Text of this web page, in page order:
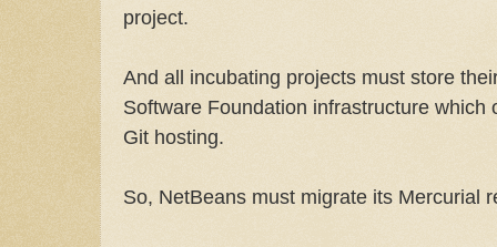
project.
And all incubating projects must store
Software Foundation infrastructure which
Git hosting.
So, NetBeans must migrate its Mercurial